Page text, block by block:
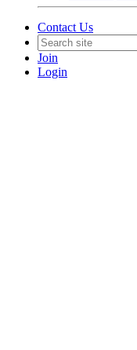
Contact Us
Join
Login